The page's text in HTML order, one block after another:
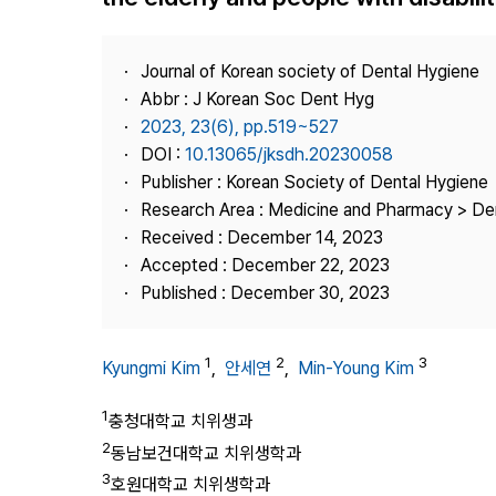
Best Practice
Publisher
Contact Us
Journal of Korean society of Dental Hygiene
Abbr : J Korean Soc Dent Hyg
2023, 23(6), pp.519~527
DOI : 10.13065/jksdh.20230058
Publisher : Korean Society of Dental Hygiene
Research Area : Medicine and Pharmacy >
Received : December 14, 2023
Accepted : December 22, 2023
Published : December 30, 2023
Kyungmi Kim 1, 안세연 2, Min-Young Kim 3
1충청대학교 치위생과
2동남보건대학교 치위생학과
3호원대학교 치위생학과